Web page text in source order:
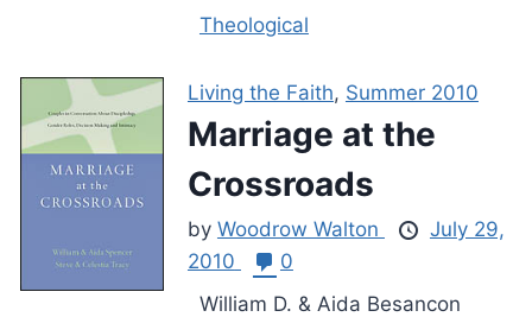
Theological
Living the Faith, Summer 2010
Marriage at the
Crossroads
by Woodrow Walton
July 29,
2010
0
William D. & Aida Besancon